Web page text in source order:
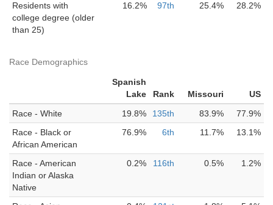
Residents with
college degree (older
than 25)
16.2% 97th 25.4% 28.2%
Race Demographics
Spanish
Lake
Rank Missouri
US
Race - White
19.8% 135th 83.9%
77.9%
Race - Black or
African American
76.9% 6th 11.7% 13.1%
Race - American
Indian or Alaska
Native
0.2% 116th 0.5% 1.2%